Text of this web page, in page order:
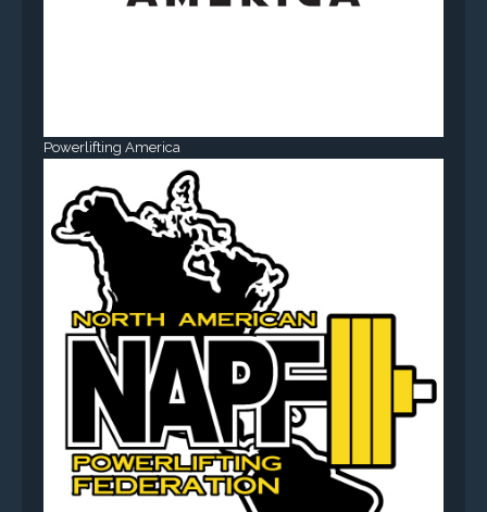
Powerlifting America